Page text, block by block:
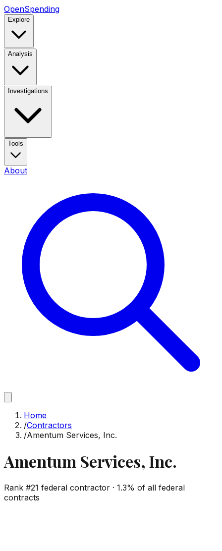
OpenSpending
Explore
Analysis
Investigations
Tools
About
Home
/Contractors
/Amentum Services, Inc.
Amentum Services, Inc.
Rank #21 federal contractor · 1.3% of all federal
contracts